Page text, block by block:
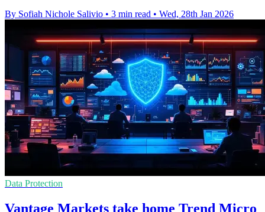
By Sofiah Nichole Salivio • 3 min read • Wed, 28th Jan 2026
Data Protection
Vantage Markets take home Trend Micro